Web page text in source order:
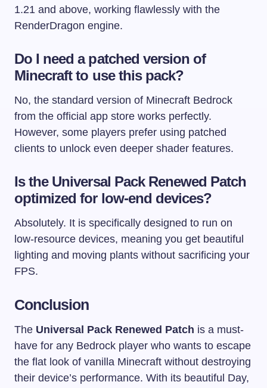
1.21 and above, working flawlessly with the
RenderDragon engine.
Do I need a patched version of
Minecraft to use this pack?
No, the standard version of Minecraft Bedrock
from the official app store works perfectly.
However, some players prefer using patched
clients to unlock even deeper shader features.
Is the Universal Pack Renewed Patch
optimized for low-end devices?
Absolutely. It is specifically designed to run on
low-resource devices, meaning you get beautiful
lighting and moving plants without sacrificing your
FPS.
Conclusion
The Universal Pack Renewed Patch is a must-
have for any Bedrock player who wants to escape
the flat look of vanilla Minecraft without destroying
their device’s performance. With its beautiful Day,